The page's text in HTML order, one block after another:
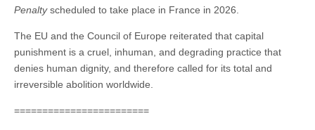
Penaltyscheduled to take place in France in 2026.
The EU and the Council of Europe reiterated that capital
punishment is a cruel, inhuman, and degrading practice that
denies human dignity, and therefore called for its total and
irreversible abolition worldwide.
========================